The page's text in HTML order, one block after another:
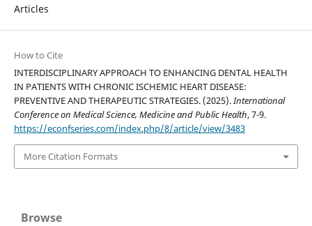
Articles
How to Cite
INTERDISCIPLINARY APPROACH TO ENHANCING DENTAL HEALTH
IN PATIENTS WITH CHRONIC ISCHEMIC HEART DISEASE:
PREVENTIVE AND THERAPEUTIC STRATEGIES. (2025).International
Conference on Medical Science, Medicine and Public Health, 7-9.
https://econfseries.com/index.php/8/article/view/3483
More Citation Formats
Browse